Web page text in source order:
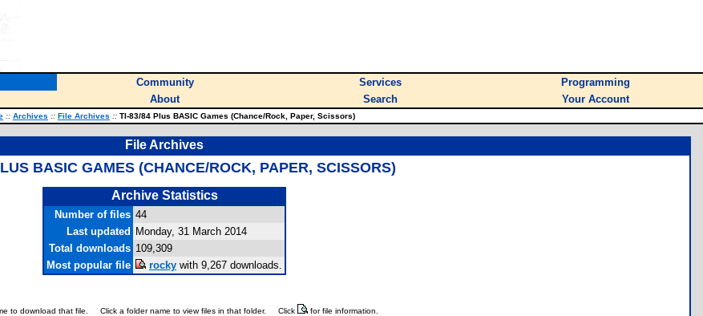
Community Services
Programming
About Search Your Account
:: Archives :: File Archives :: TI-83/84 Plus BASIC Games (Chance/Rock, Paper, Scissors)
File Archives
BASIC GAMES (CHANCE/ROCK, PAPER, SCISSORS)
Archive Statistics
Number of files 44
Last updated
Monday, 31 March 2014
Total downloads 109,309
Most popular file
rocky with 9,267 downloads.
to download that file. Click a folder name to view files in that folder. Click for file information.